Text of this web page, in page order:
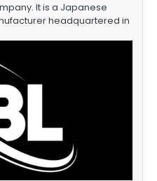
It is a Japanese
headquartered in